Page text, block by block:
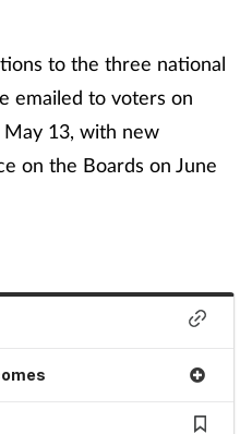
to the three national
emailed to voters on
May 13, with new
on the Boards on June